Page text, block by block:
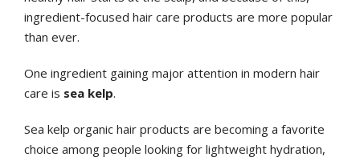
ingredient-focused hair care products are more popular
than ever.
One ingredient gaining major attention in modern hair
care is sea kelp.
Sea kelp organic hair products are becoming a favorite
choice among people looking for lightweight hydration,